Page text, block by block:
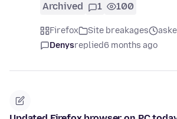
Archived 1 100
Firefox Site breakages
Denysreplied6 months ago